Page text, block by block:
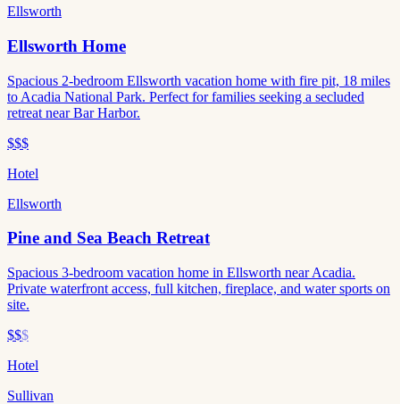
Ellsworth
Ellsworth Home
Spacious 2-bedroom Ellsworth vacation home with fire pit, 18 miles
to Acadia National Park. Perfect for families seeking a secluded
retreat near Bar Harbor.
$$$
Hotel
Ellsworth
Pine and Sea Beach Retreat
Spacious 3-bedroom vacation home in Ellsworth near Acadia.
Private waterfront access, full kitchen, fireplace, and water sports on
site.
$$$
Hotel
Sullivan